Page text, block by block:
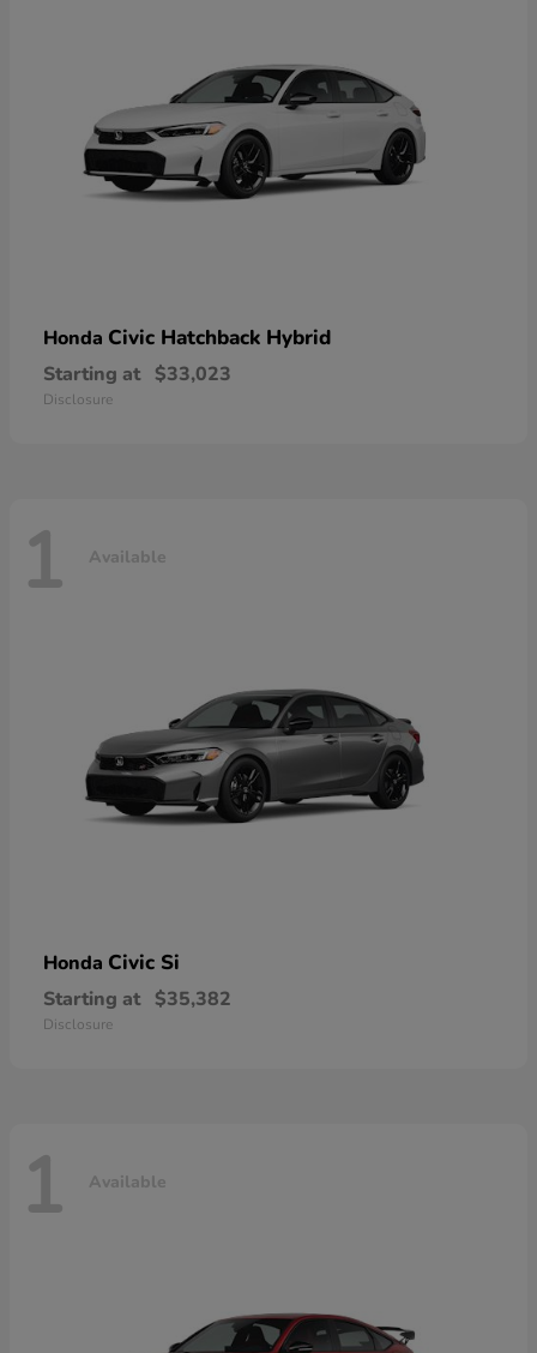
Honda Civic Hatchback Hybrid
Starting at $33,023
Disclosure
1 Available
Honda Civic Si
Starting at $35,382
Disclosure
1 Available